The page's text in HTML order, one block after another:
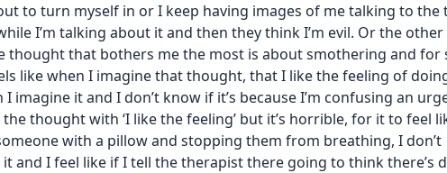
to turn myself in or I keep having images of me talking to the
I’m talking about it and then they think I’m evil. Or the
thought that bothers me the most is about smothering and for
like when I imagine that thought, that I like the feeling of
imagine it and I don’t know if it’s because I’m confusing an
thought with ‘I like the feeling’ but it’s horrible, for it to feel
with a pillow and stopping them from breathing, I don’t
and I feel like if I tell the therapist there going to think there’s